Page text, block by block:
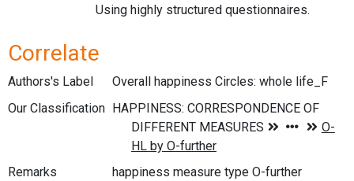
Using highly structured questionnaires.
Correlate
Authors's Label
Overall happiness Circles: whole life_F
Our Classification
Remarks
happiness measure type O-further